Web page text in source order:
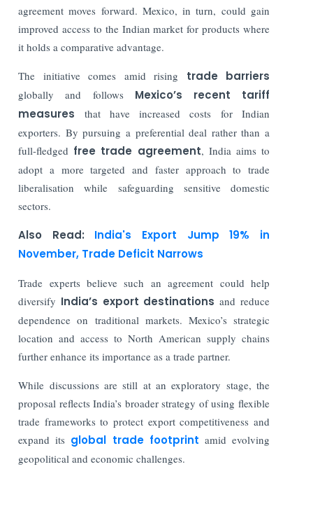
agreement moves forward. Mexico, in turn, could gain
improved access to the Indian market for products where
it holds a comparative advantage.
The initiative comes amid rising trade barriers
globally and follows Mexico’s recent tariff
measures that have increased costs for Indian
exporters. By pursuing a preferential deal rather than a
full-fledged free trade agreement, India aims to
adopt a more targeted and faster approach to trade
liberalisation while safeguarding sensitive domestic
sectors.
Also Read: India's Export Jump 19% in
November, Trade Deficit Narrows
Trade experts believe such an agreement could help
diversify India’s export destinations and reduce
dependence on traditional markets. Mexico’s strategic
location and access to North American supply chains
further enhance its importance as a trade partner.
While discussions are still at an exploratory stage, the
proposal reflects India’s broader strategy of using flexible
trade frameworks to protect export competitiveness and
expand its global trade footprint amid evolving
geopolitical and economic challenges.